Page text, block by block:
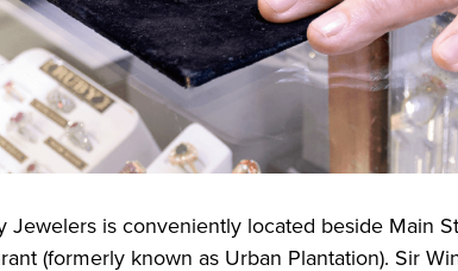
Jewelers is conveniently located beside Main
(formerly known as Urban Plantation). Sir